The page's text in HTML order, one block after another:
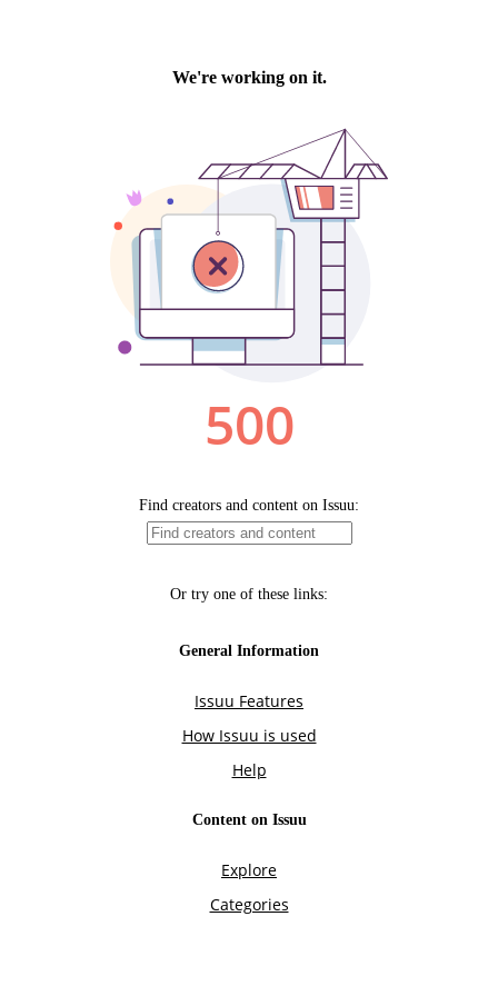
We're working on it.
500
Find creators and content on Issuu:
Or try one of these links:
General Information
Issuu Features
How Issuu is used
Help
Content on Issuu
Explore
Categories